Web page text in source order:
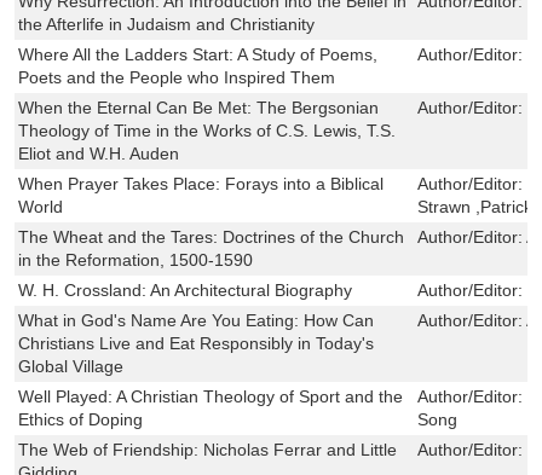
the Afterlife in Judaism and Christianity
Where All the Ladders Start: A Study of Poems,
Poets and the People who Inspired Them
Author/Editor:
When the Eternal Can Be Met: The Bergsonian
Theology of Time in the Works of C.S. Lewis, T.S.
Eliot and W.H. Auden
Author/Editor:
When Prayer Takes Place: Forays into a Biblical
World
Author/Editor:
Strawn ,Patrick
The Wheat and the Tares: Doctrines of the Church
in the Reformation, 1500-1590
Author/Editor:
W. H. Crossland: An Architectural Biography Author/Editor:
What in God's Name Are You Eating: How Can
Christians Live and Eat Responsibly in Today's
Global Village
Author/Editor:
Well Played: A Christian Theology of Sport and the
Ethics of Doping
Author/Editor:
Song
The Web of Friendship: Nicholas Ferrar and Little
Author/Editor: